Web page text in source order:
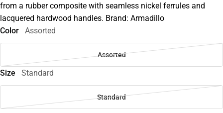
from a rubber composite with seamless nickel ferrules and
lacquered hardwood handles. Brand: Armadillo
Color
Assorted
Assorted
Size Standard
Standard